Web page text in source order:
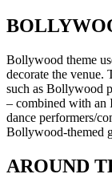
Bollywood theme
decorate the venue.
such as Bollywood
– combined with an
dance performers/
Bollywood-themed
AROUND